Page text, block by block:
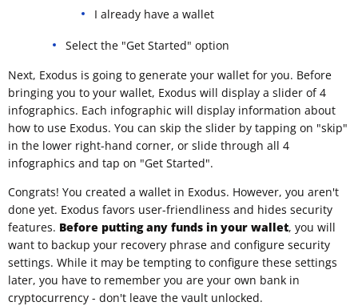
I already have a wallet
Select the "Get Started" option
Next, Exodus is going to generate your wallet for you. Before
bringing you to your wallet, Exodus will display a slider of 4
infographics. Each infographic will display information about
how to use Exodus. You can skip the slider by tapping on "skip"
in the lower right-hand corner, or slide through all 4
infographics and tap on "Get Started".
Congrats! You created a wallet in Exodus. However, you aren't
done yet. Exodus favors user-friendliness and hides security
features. Before putting any funds in your wallet, you will
want to backup your recovery phrase and configure security
settings. While it may be tempting to configure these settings
later, you have to remember you are your own bank in
cryptocurrency - don't leave the vault unlocked.